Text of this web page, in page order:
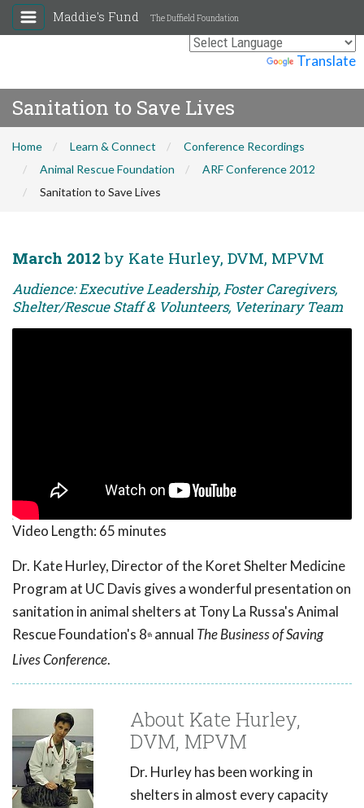
Translate
Maddie's Fund The Duffield Foundation
Sanitation to Save Lives
Home Learn & Connect
Conference Recordings
Animal Rescue Foundation
ARF Conference 2012
Sanitation to Save Lives
March 2012 by Kate Hurley, DVM, MPVM
Audience: Executive Leadership, Foster Caregivers,
Shelter/Rescue Staff & Volunteers, Veterinary Team
Video Length: 65 minutes
Dr. Kate Hurley, Director of the Koret Shelter Medicine
Program at UC Davis gives a wonderful presentation on
sanitation in animal shelters at Tony La Russa's Animal
Rescue Foundation's 8th annual The Business of Saving
Lives Conference.
About Kate Hurley,
DVM, MPVM
Dr. Hurley has been working in
shelters in almost every capacity